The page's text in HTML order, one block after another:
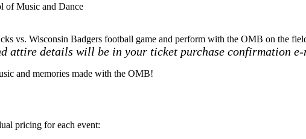
of Music and Dance
vs. Wisconsin Badgers football game and perform with the OMB on the
attire details will be in your ticket purchase confirmation
and memories made with the OMB!
pricing for each event: